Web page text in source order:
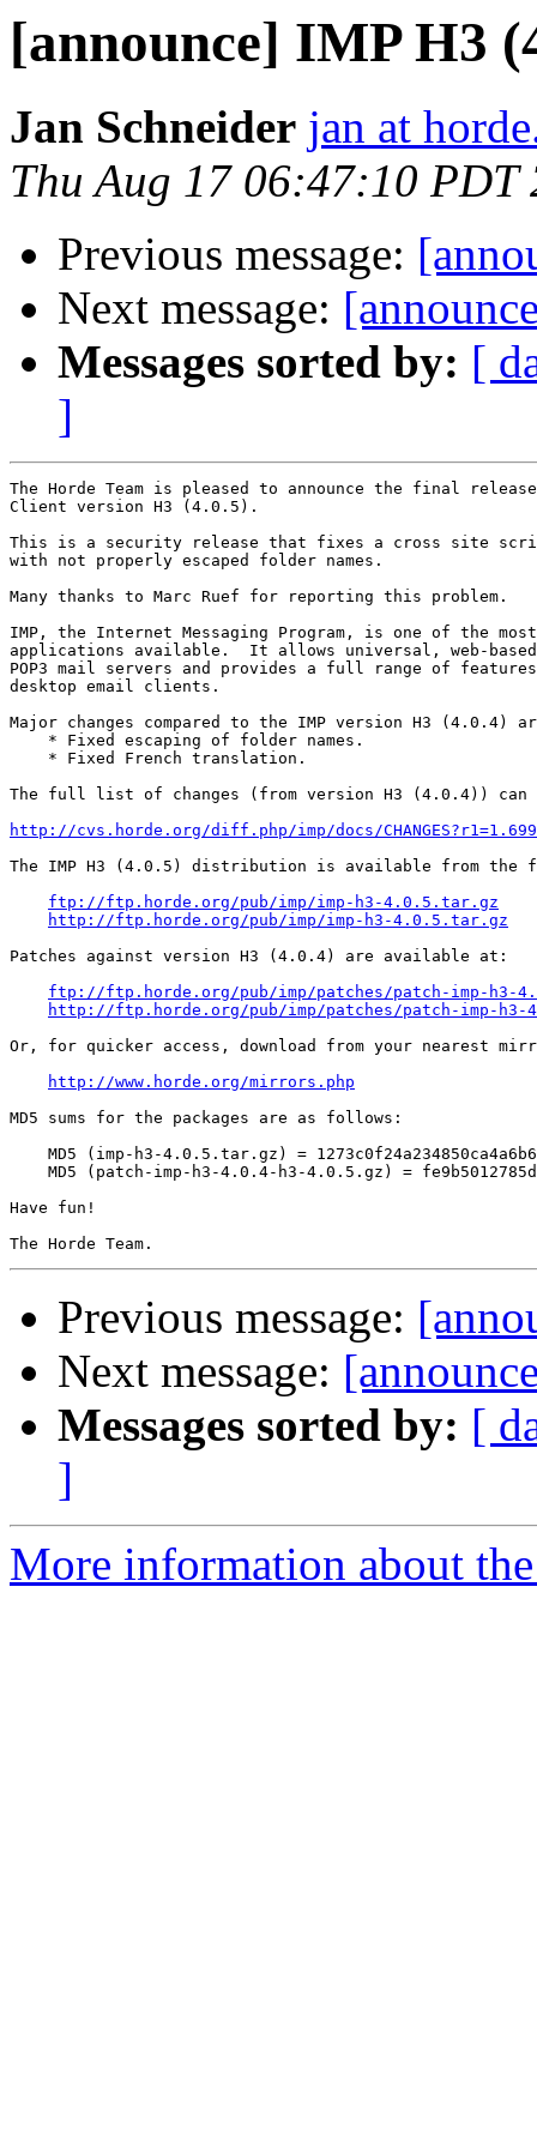
[announce] IMP H3
Jan Schneider jan at
Thu Aug 17 06:47:10 PDT
Previous message:
Next message:
Messages sorted by: [
]
The Horde Team is pleased to announce the final
Client version H3 (4.0.5).
This is a security release that fixes a cross site
with not properly escaped folder names.
Many thanks to Marc Ruef for reporting this problem.
IMP, the Internet Messaging Program, is one of the
applications available.  It allows universal, web-based
POP3 mail servers and provides a full range of
desktop email clients.
Major changes compared to the IMP version H3 (4.0.4)
    * Fixed escaping of folder names.
    * Fixed French translation.
The full list of changes (from version H3 (4.0.4)) can
http://cvs.horde.org/diff.php/imp/docs/
The IMP H3 (4.0.5) distribution is available from the
ftp://ftp.horde.org/pub/imp/imp-h3-4.0.5.tar.gz
http://ftp.horde.org/pub/imp/imp-h3-4.0.5.tar.gz
Patches against version H3 (4.0.4) are available at:
ftp://ftp.horde.org/pub/imp/patches/patch-imp-h3-
http://ftp.horde.org/pub/imp/patches/patch-imp-h3-
Or, for quicker access, download from your nearest
http://www.horde.org/mirrors.php
MD5 sums for the packages are as follows:
MD5 (imp-h3-4.0.5.tar.gz) =
MD5 (patch-imp-h3-4.0.4-h3-4.0.5.gz) =
Have fun!
Previous message:
Next message:
Messages sorted by: [
]
More information about